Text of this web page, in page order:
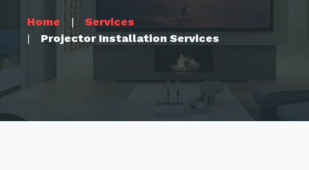
Home
Services
Projector Installation Services